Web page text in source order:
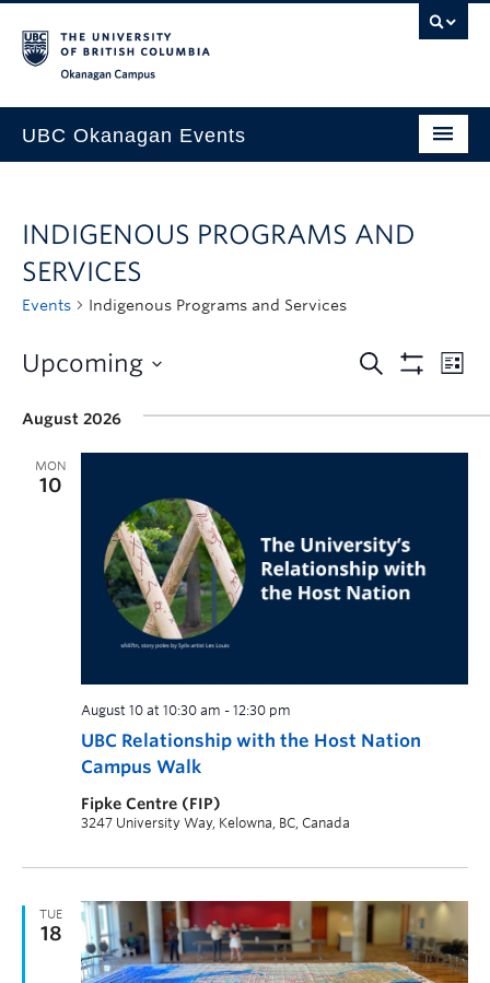
UBC Okanagan Events
This Month
Indigenous History Month
INDIGENOUS PROGRAMS AND
SERVICES
Events Indigenous Programs and Services
Upcoming
August 2026
MON
10
UBC Relationship with the Host Nation
Campus Walk
August 10 at 10:30 am - 12:30 pm
Fipke Centre (FIP)
3247 University Way, Kelowna, BC, Canada
TUE
18